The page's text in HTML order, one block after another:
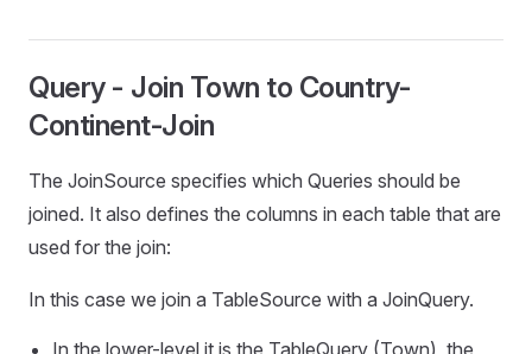
Query - Join Town to Country-
Continent-Join
The JoinSource specifies which Queries should be
joined. It also defines the columns in each table that are
used for the join:
In this case we join a TableSource with a JoinQuery.
In the lower-level it is the TableQuery (Town), the